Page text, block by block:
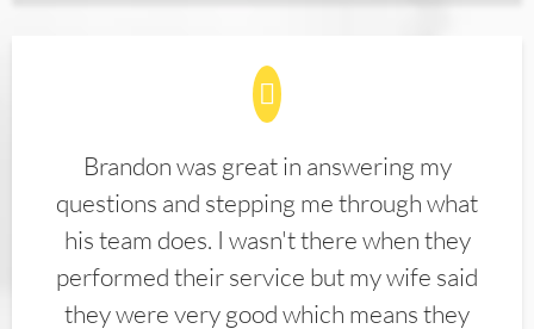
Brandon was great in answering my
questions and stepping me through what
his team does. I wasn't there when they
performed their service but my wife said
they were very good which means they